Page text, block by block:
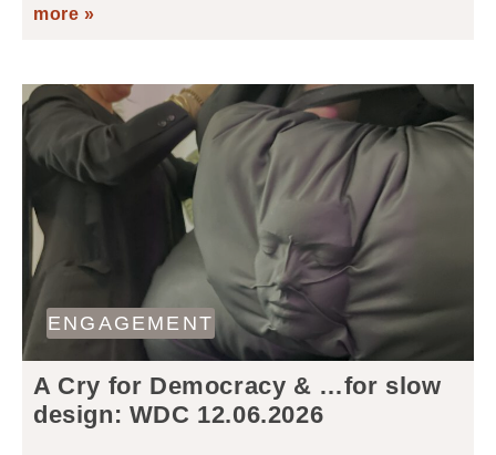
more »
ENGAGEMENT
A Cry for Democracy & …for slow
design: WDC 12.06.2026